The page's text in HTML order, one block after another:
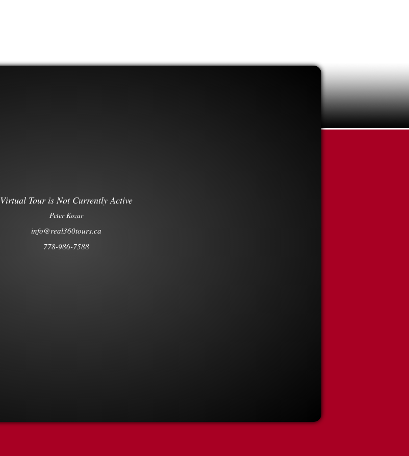
Virtual Tour is Not Currently Active
Peter Kozar
info@real360tours.ca
778-986-7588